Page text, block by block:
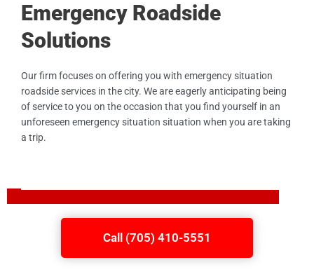
Emergency Roadside
Solutions
Our firm focuses on offering you with emergency situation
roadside services in the city. We are eagerly anticipating being
of service to you on the occasion that you find yourself in an
unforeseen emergency situation situation when you are taking
a trip.
Call (705) 410-5551